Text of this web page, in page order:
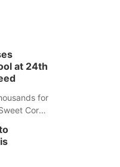
at 24th
for
Corn